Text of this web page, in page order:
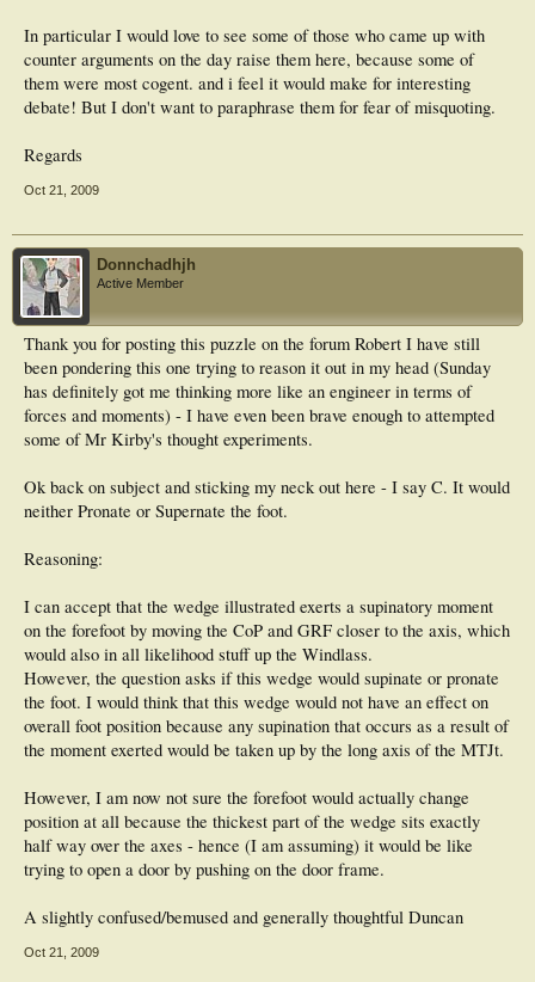
In particular I would love to see some of those who came up with
counter arguments on the day raise them here, because some of
them were most cogent. and i feel it would make for interesting
debate! But I don't want to paraphrase them for fear of misquoting.
Regards
Oct 21, 2009
Donnchadhjh
Active Member
Thank you for posting this puzzle on the forum Robert I have still
been pondering this one trying to reason it out in my head (Sunday
has definitely got me thinking more like an engineer in terms of
forces and moments) - I have even been brave enough to attempted
some of Mr Kirby's thought experiments.
Ok back on subject and sticking my neck out here - I say C. It would
neither Pronate or Supernate the foot.
Reasoning:
I can accept that the wedge illustrated exerts a supinatory moment
on the forefoot by moving the CoP and GRF closer to the axis, which
would also in all likelihood stuff up the Windlass.
However, the question asks if this wedge would supinate or pronate
the foot. I would think that this wedge would not have an effect on
overall foot position because any supination that occurs as a result of
the moment exerted would be taken up by the long axis of the MTJt.
However, I am now not sure the forefoot would actually change
position at all because the thickest part of the wedge sits exactly
half way over the axes - hence (I am assuming) it would be like
trying to open a door by pushing on the door frame.
A slightly confused/bemused and generally thoughtful Duncan
Oct 21, 2009